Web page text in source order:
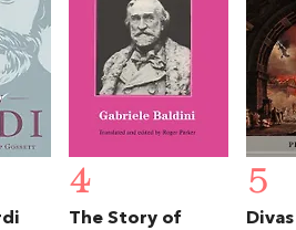
4
The Story of
5